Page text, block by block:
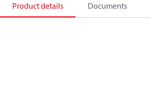
Product details Documents